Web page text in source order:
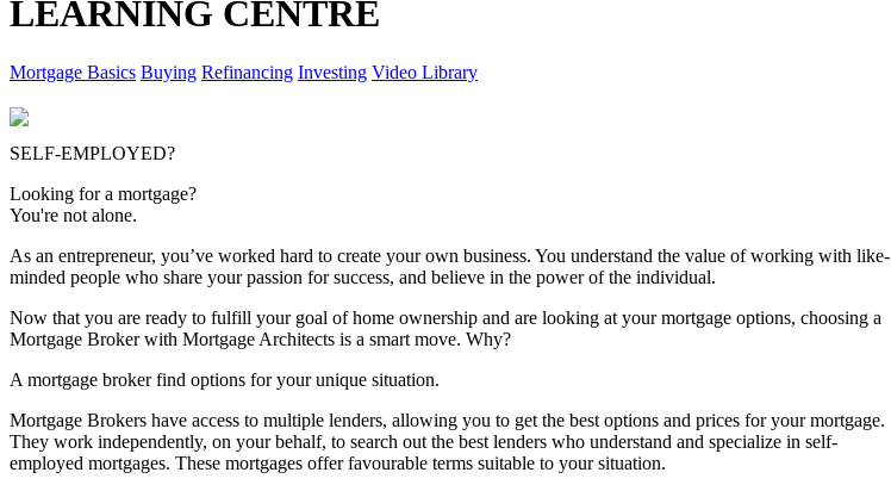
LEARNING CENTRE
Mortgage Basics Buying Refinancing Investing Video Library
SELF-EMPLOYED?
Looking for a mortgage?
You're not alone.
As an entrepreneur, you’ve worked hard to create your own business. You understand the value of working with like-
minded people who share your passion for success, and believe in the power of the individual.
Now that you are ready to fulfill your goal of home ownership and are looking at your mortgage options, choosing a
Mortgage Broker with Mortgage Architects is a smart move. Why?
A mortgage broker find options for your unique situation.
Mortgage Brokers have access to multiple lenders, allowing you to get the best options and prices for your mortgage.
They work independently, on your behalf, to search out the best lenders who understand and specialize in self-
employed mortgages. These mortgages offer favourable terms suitable to your situation.